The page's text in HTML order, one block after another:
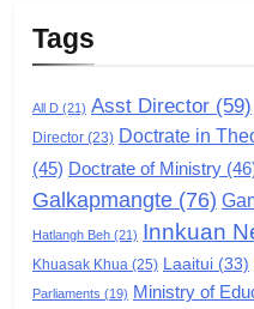
6
7
Tags
All D (21) Asst Director (59)
Director (23) Doctrate in
(45) Doctrate of Ministry
Galkapmangte (76)
Hatlangh Beh (21) Innkuan
Khuasak Khua (25) Laaitui (33)
Parliaments (19) Ministry of